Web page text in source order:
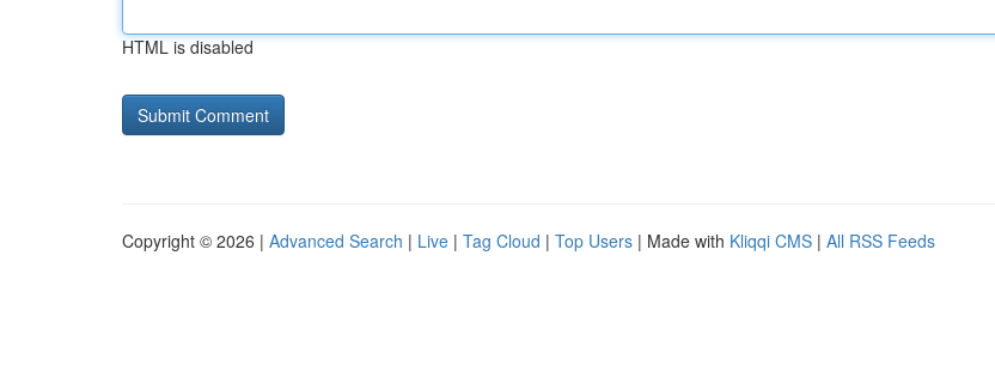
HTML is disabled
Copyright © 2026 | Advanced Search | Live | Tag Cloud | Top Users | Made with Kliqqi CMS | All RSS Feeds